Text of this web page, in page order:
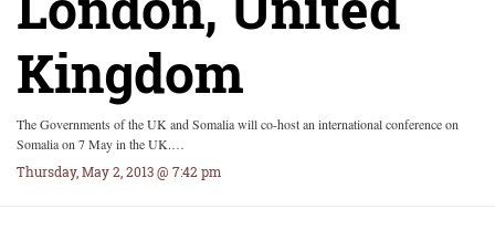
Kingdom
The Governments of the UK and Somalia will co-host an international conference on
Somalia on 7 May in the UK.…
Thursday, May 2, 2013 @ 7:42 pm